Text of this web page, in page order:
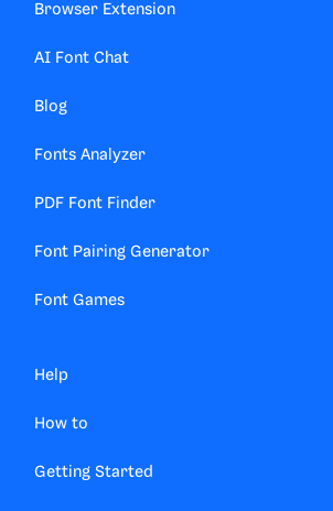
Browser Extension
AI Font Chat
Blog
Fonts Analyzer
PDF Font Finder
Font Pairing Generator
Font Games
Help
How to
Getting Started